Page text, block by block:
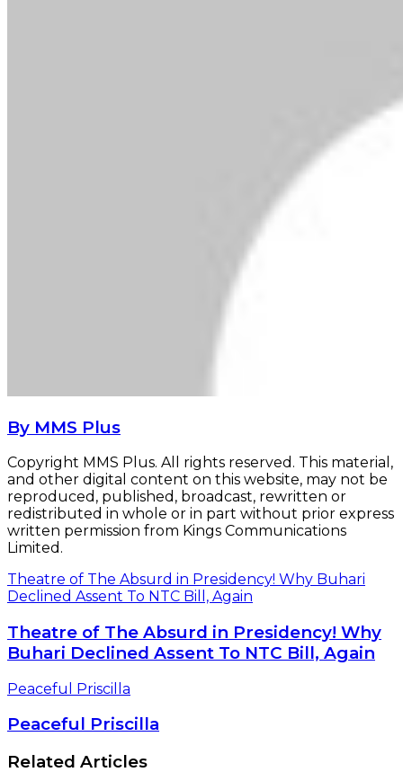
By MMS Plus
Copyright MMS Plus. All rights reserved. This material,
and other digital content on this website, may not be
reproduced, published, broadcast, rewritten or
redistributed in whole or in part without prior express
written permission from Kings Communications
Limited.
Theatre of The Absurd in Presidency! Why Buhari
Declined Assent To NTC Bill, Again
Theatre of The Absurd in Presidency! Why
Buhari Declined Assent To NTC Bill, Again
Peaceful Priscilla
Peaceful Priscilla
Related Articles